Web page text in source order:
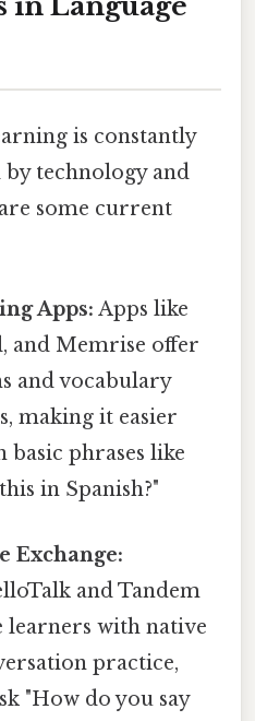
is constantly
technology and
some current
Apps: Apps like
and Memrise offer
and vocabulary
making it easier
basic phrases like
in Spanish?"
Exchange:
and Tandem
learners with native
practice,
"How do you say